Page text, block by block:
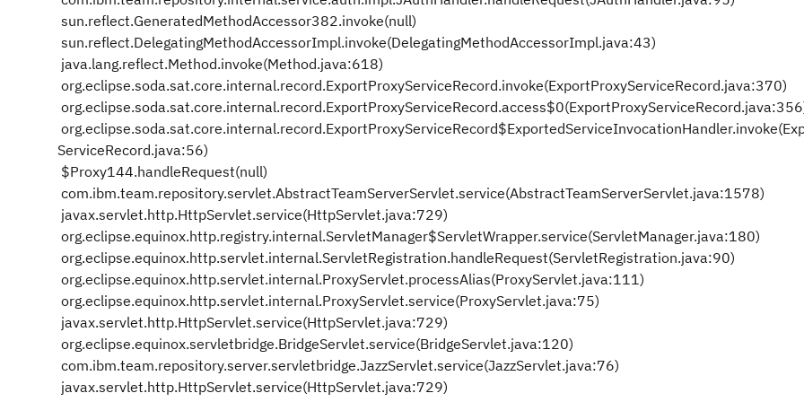
sun.reflect.GeneratedMethodAccessor382.invoke(null)
sun.reflect.DelegatingMethodAccessorImpl.invoke(DelegatingMethodAccessorImpl.java:43)
java.lang.reflect.Method.invoke(Method.java:618)
org.eclipse.soda.sat.core.internal.record.ExportProxyServiceRecord.invoke(ExportProxyServiceRecord.java:370)
ServiceRecord.java:56)
$Proxy144.handleRequest(null)
com.ibm.team.repository.servlet.AbstractTeamServerServlet.service(AbstractTeamServerServlet.java:1578)
javax.servlet.http.HttpServlet.service(HttpServlet.java:729)
org.eclipse.equinox.http.registry.internal.ServletManager$ServletWrapper.service(ServletManager.java:180)
org.eclipse.equinox.http.servlet.internal.ServletRegistration.handleRequest(ServletRegistration.java:90)
org.eclipse.equinox.http.servlet.internal.ProxyServlet.processAlias(ProxyServlet.java:111)
org.eclipse.equinox.http.servlet.internal.ProxyServlet.service(ProxyServlet.java:75)
javax.servlet.http.HttpServlet.service(HttpServlet.java:729)
org.eclipse.equinox.servletbridge.BridgeServlet.service(BridgeServlet.java:120)
com.ibm.team.repository.server.servletbridge.JazzServlet.service(JazzServlet.java:76)
javax.servlet.http.HttpServlet.service(HttpServlet.java:729)